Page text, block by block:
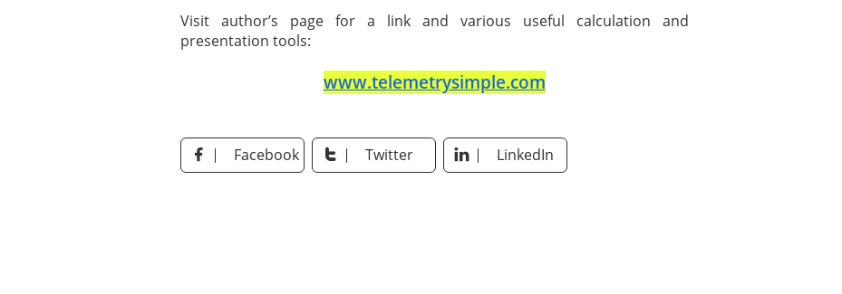
Visit author’s page for a link and various useful calculation and
presentation tools:
www.telemetrysimple.com
 Facebook  Twitter  LinkedIn